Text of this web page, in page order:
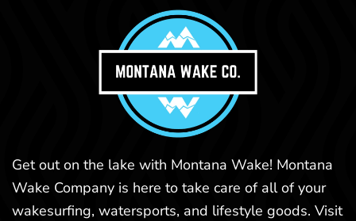
Get out on the lake with Montana Wake! Montana
Wake Company is here to take care of all of your
wakesurfing, watersports, and lifestyle goods. Visit